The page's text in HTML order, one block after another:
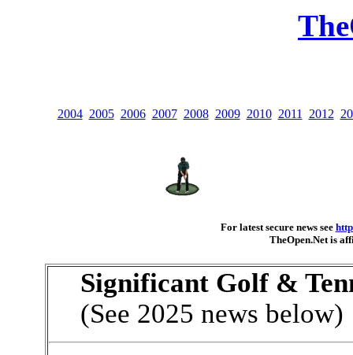
2004 2005 2006 2007 2008 2009 2010 2011 2012
For latest secure news see
TheOpen.Net is
Significant Golf &
(See 2025 news below)